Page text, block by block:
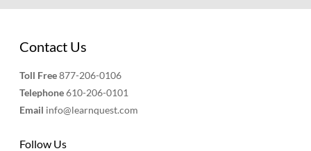
Contact Us
Toll Free877-206-0106
Telephone610-206-0101
Email info@learnquest.com
Follow Us